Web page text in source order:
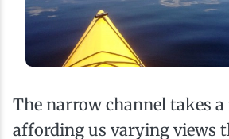
The narrow channel takes
affording us varying views